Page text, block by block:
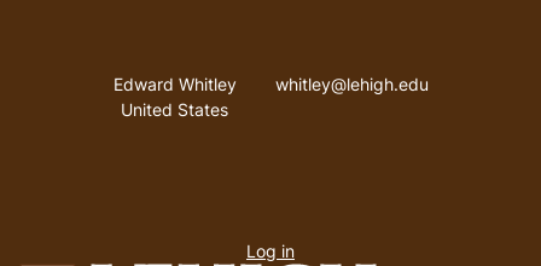
Address
Edward Whitley
United States
Email address
whitley@lehigh.edu
menu
Log in